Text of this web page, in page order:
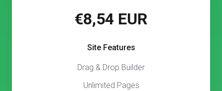
€8,54 EUR
Site Features
Drag & Drop Builder
Unlimited Pages